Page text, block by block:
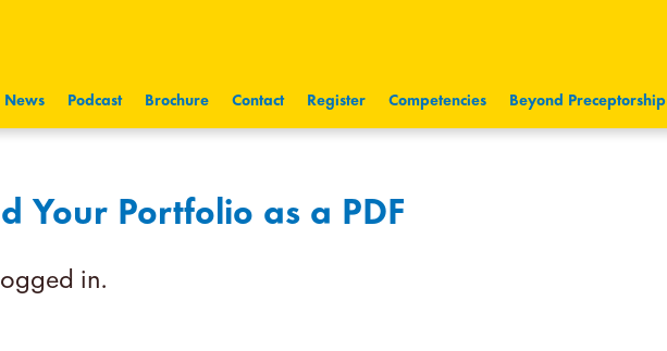
News Podcast Brochure Contact Register Competencies Beyond Preceptorship
Your Portfolio as a PDF
in.